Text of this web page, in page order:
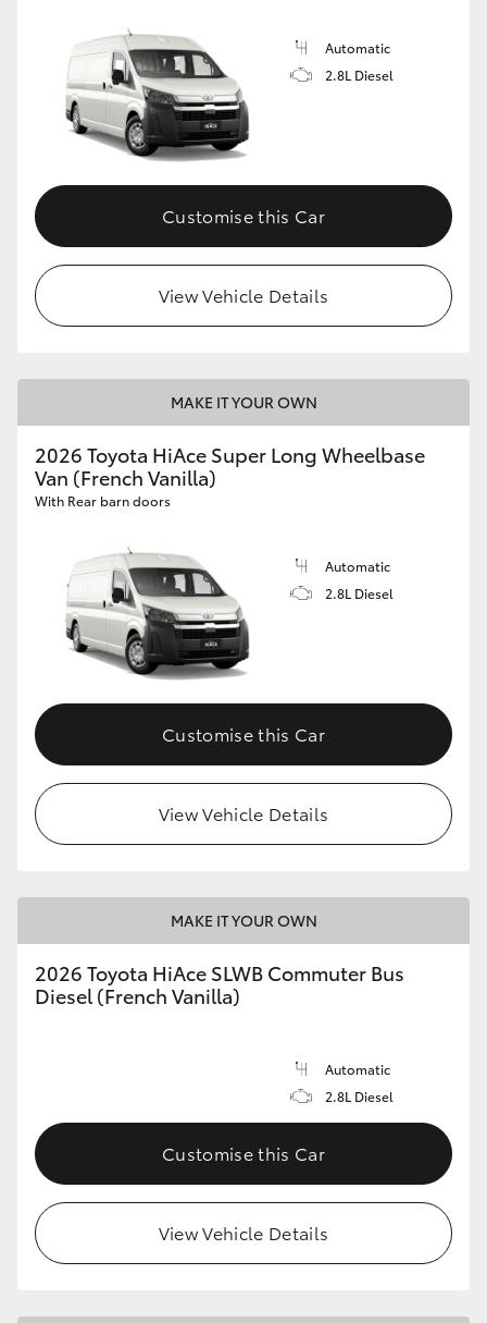
Automatic
2.8L Diesel
Customise this Car
View Vehicle Details
MAKE IT YOUR OWN
2026 Toyota HiAce Super Long Wheelbase
Van (French Vanilla)
With Rear barn doors
Automatic
2.8L Diesel
Customise this Car
View Vehicle Details
MAKE IT YOUR OWN
2026 Toyota HiAce SLWB Commuter Bus
Diesel (French Vanilla)
Automatic
2.8L Diesel
Customise this Car
View Vehicle Details